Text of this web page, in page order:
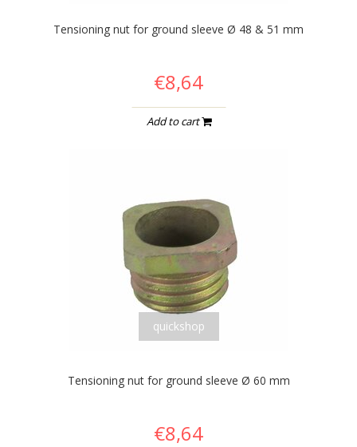
Tensioning nut for ground sleeve Ø 48 & 51 mm
€8,64
Add to cart
quickshop
Tensioning nut for ground sleeve Ø 60 mm
€8,64